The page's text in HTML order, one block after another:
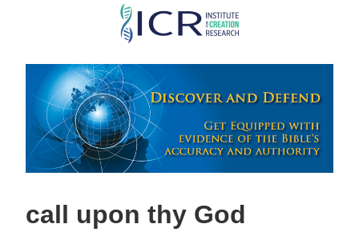
Skip
main
content
call upon thy God